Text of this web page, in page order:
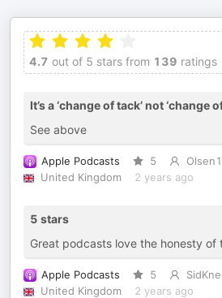
4.7 out of 5 stars from 139 ratings
It’s a ‘change of tack’ not ‘change
See above
Apple Podcasts 5
United Kingdom
2 years ago
5 stars
Great podcasts love the honesty of
Apple Podcasts 5
United Kingdom
2 years ago